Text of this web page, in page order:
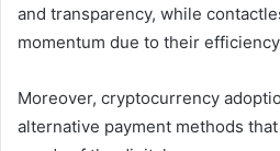
and transparency, while
momentum due to their
Moreover, cryptocurrency
alternative payment methods